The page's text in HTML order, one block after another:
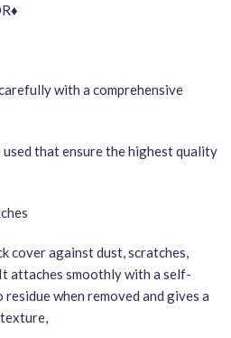
with a comprehensive
that ensure the highest quality
cover against dust, scratches,
attaches smoothly with a self-
when removed and gives a